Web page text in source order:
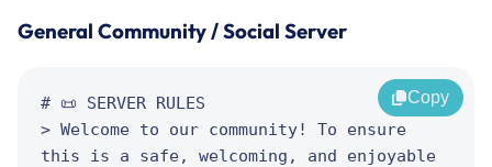
General Community / Social Server
Copy
# 📜 SERVER RULES
> Welcome to our community! To ensure
this is a safe, welcoming, and enjoyable